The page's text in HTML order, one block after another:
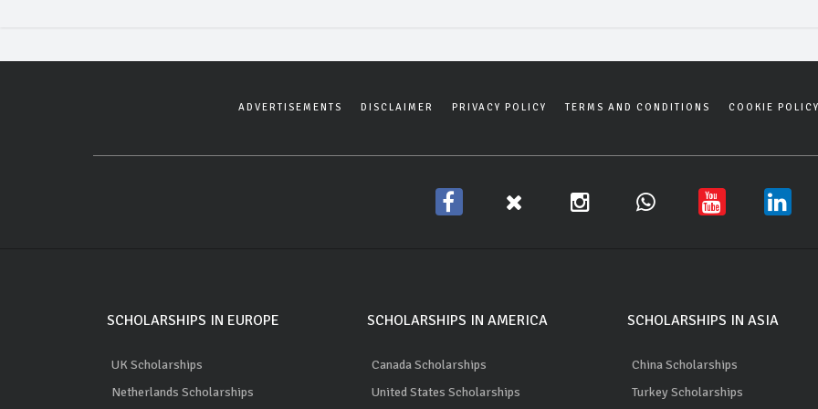
ADVERTISEMENTS DISCLAIMER PRIVACY POLICY TERMS AND CONDITIONS COOKIE
SCHOLARSHIPS IN EUROPE
UK Scholarships
Netherlands Scholarships
SCHOLARSHIPS IN AMERICA
Canada Scholarships
United States Scholarships
SCHOLARSHIPS IN ASIA
China Scholarships
Turkey Scholarships